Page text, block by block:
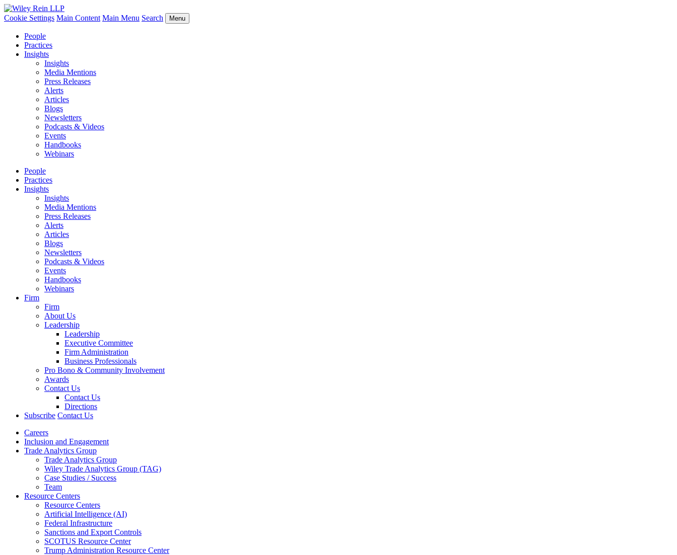
Cookie Settings Main Content Main Menu Search Menu
People
Practices
Insights
Insights
Media Mentions
Press Releases
Alerts
Articles
Blogs
Newsletters
Podcasts & Videos
Events
Handbooks
Webinars
People
Practices
Insights
Insights
Media Mentions
Press Releases
Alerts
Articles
Blogs
Newsletters
Podcasts & Videos
Events
Handbooks
Webinars
Firm
Firm
About Us
Leadership
Leadership
Executive Committee
Firm Administration
Business Professionals
Pro Bono & Community Involvement
Awards
Contact Us
Contact Us
Directions
Subscribe Contact Us
Careers
Inclusion and Engagement
Trade Analytics Group
Trade Analytics Group
Wiley Trade Analytics Group (TAG)
Case Studies / Success
Team
Resource Centers
Resource Centers
Artificial Intelligence (AI)
Federal Infrastructure
Sanctions and Export Controls
SCOTUS Resource Center
Trump Administration Resource Center